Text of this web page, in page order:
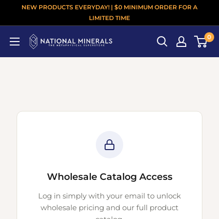
NEW PRODUCTS EVERYDAY! | $0 MINIMUM ORDER FOR A
LIMITED TIME
0
Wholesale Catalog Access
Log in simply with your email to unlock
wholesale pricing and our full product